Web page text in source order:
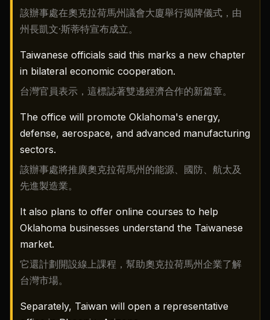
該辦事處在奧克拉荷馬州議會大廈舉行揭牌儀式，由
州長凱文·斯蒂特宣布成立。
Taiwanese officials said this marks a new chapter
in bilateral economic cooperation.
台灣官員表示，這標誌著雙邊經濟合作的新篇章。
The office will promote Oklahoma's energy,
defense, aerospace, and advanced manufacturing
sectors.
該辦事處將推廣奧克拉荷馬州的能源、國防、航太及
先進製造業。
It also plans to offer online courses to help
Oklahoma businesses understand the Taiwanese
market.
它還計劃開設線上課程，幫助奧克拉荷馬州企業了解
台灣市場。
Separately, Taiwan will open a representative